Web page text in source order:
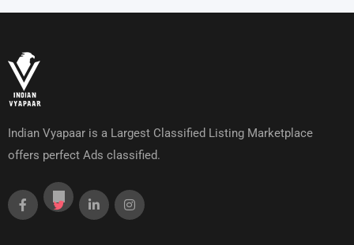
Indian Vyapaar is a Largest Classified Listing Marketplace
offers perfect Ads classified.